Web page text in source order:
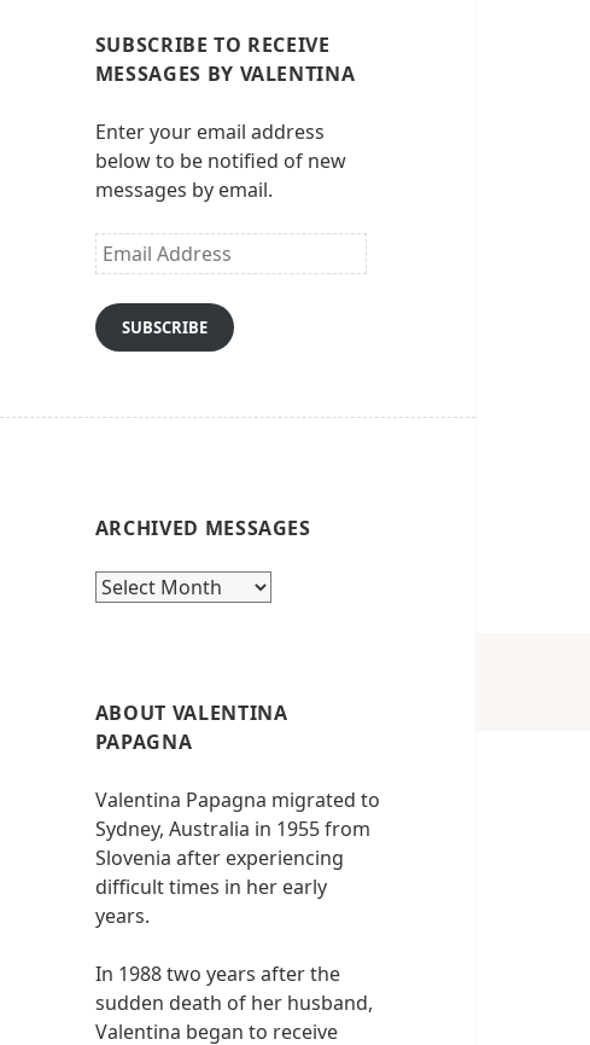
SUBSCRIBE TO RECEIVE
MESSAGES BY VALENTINA
Enter your email address
below to be notified of new
messages by email.
Email
Address
SUBSCRIBE
ARCHIVED MESSAGES
Archived
ABOUT VALENTINA
PAPAGNA
Valentina Papagna migrated to
Sydney, Australia in 1955 from
Slovenia after experiencing
difficult times in her early
years.
In 1988 two years after the
sudden death of her husband,
Valentina began to receive